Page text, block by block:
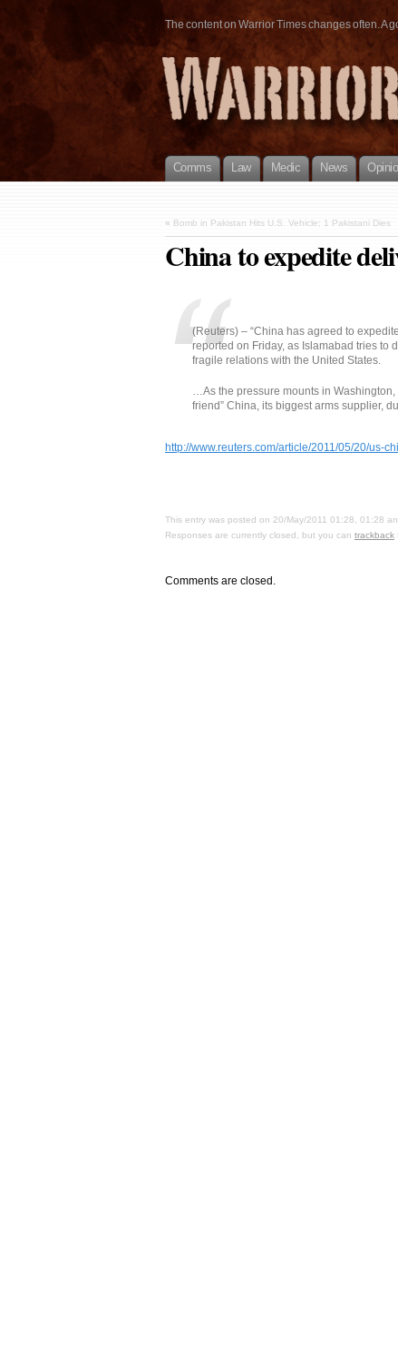
The content on Warrior Times changes often. A
Comms Law Medic News
« Bomb in Pakistan Hits U.S. Vehicle; 1 Pakistani Dies
China to expedite
(Reuters) – “China has agreed to
reported on Friday, as Islamabad tries to
fragile relations with the United States.
…As the pressure mounts in Washington,
friend” China, its biggest arms supplier,
http://www.reuters.com/article/2011/05/20/us-
This entry was posted on 20/May/2011 01:28, 01:28
Responses are currently closed, but you can trackback
Comments are closed.